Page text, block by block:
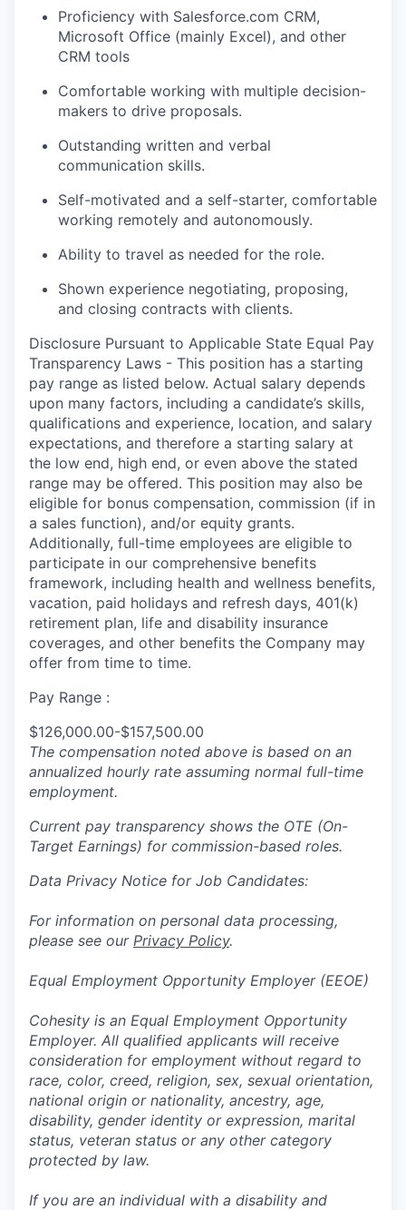
Proficiency with Salesforce.com CRM,
Microsoft Office (mainly Excel), and other
CRM tools
Comfortable working with multiple decision-
makers to drive proposals.
Outstanding written and verbal
communication skills.
Self-motivated and a self-starter, comfortable
working remotely and autonomously.
Ability to travel as needed for the role.
Shown experience negotiating, proposing,
and closing contracts with clients.
Disclosure Pursuant to Applicable State Equal Pay
Transparency Laws - This position has a starting
pay range as listed below. Actual salary depends
upon many factors, including a candidate’s skills,
qualifications and experience, location, and salary
expectations, and therefore a starting salary at
the low end, high end, or even above the stated
range may be offered. This position may also be
eligible for bonus compensation, commission (if in
a sales function), and/or equity grants.
Additionally, full-time employees are eligible to
participate in our comprehensive benefits
framework, including health and wellness benefits,
vacation, paid holidays and refresh days, 401(k)
retirement plan, life and disability insurance
coverages, and other benefits the Company may
offer from time to time.
Pay Range :
$126,000.00-$157,500.00
The compensation noted above is based on an
annualized hourly rate assuming normal full-time
employment.
Current pay transparency shows the OTE (On-
Target Earnings) for commission-based roles.
Data Privacy Notice for Job Candidates:
For information on personal data processing,
please see our Privacy Policy.
Equal Employment Opportunity Employer (EEOE)
Cohesity is an Equal Employment Opportunity
Employer. All qualified applicants will receive
consideration for employment without regard to
race, color, creed, religion, sex, sexual orientation,
national origin or nationality, ancestry, age,
disability, gender identity or expression, marital
status, veteran status or any other category
protected by law.
If you are an individual with a disability and